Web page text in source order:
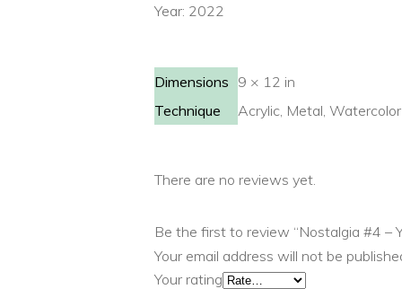
Year: 2022
Dimensions 9 × 12 in
Technique
Acrylic, Metal, Watercolor
There are no reviews yet.
Be the first to review “Nostalgia #4 –
Your email address will not be
Your rating